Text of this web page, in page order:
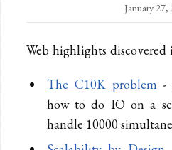
January 27,
Web highlights discovered
The C10K problem-
how to do IO on a
handle 10000